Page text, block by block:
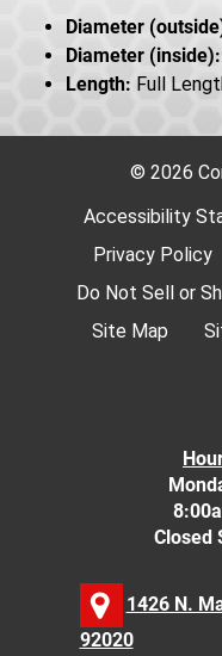
Diameter
Diameter (inside):
Length: Full
© 2026
Accessibility
Privacy Policy
Do Not Sell or
Site Map
Closed
1426 N.
92020